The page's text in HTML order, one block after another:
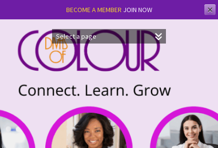
BECOME A MEMBER JOIN NOW ✕
content